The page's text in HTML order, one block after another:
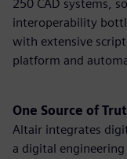
250 CAD systems,
interoperability
with extensive
platform and
One Source of
Altair integrates
a digital